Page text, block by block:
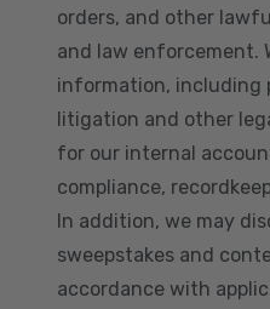
orders, and other
and law enforcement.
information, including
litigation and other
for our internal
compliance,
In addition, we may
sweepstakes and
accordance with